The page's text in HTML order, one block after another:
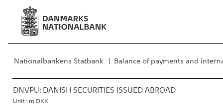
Nationalbankens Statbank Balance of payments and
DNVPU: DANISH SECURITIES ISSUED ABROAD
Unit : m DKK